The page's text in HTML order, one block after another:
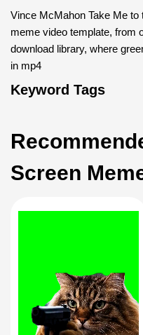
Vince McMahon Take Me
meme video template, from
download library, where
in mp4
Keyword Tags
Screen